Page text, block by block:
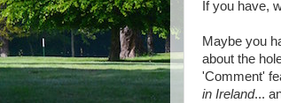
If you have,
Maybe you
about the
'Comment'
in Ireland...